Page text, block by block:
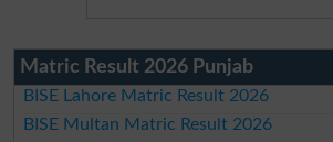
Matric Result 2026 Punjab
BISE Lahore Matric Result 2026
BISE Multan Matric Result 2026